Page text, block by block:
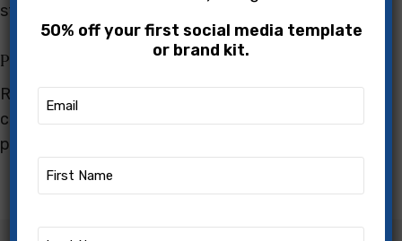
strategies and perseverance.
Practical Tips and Tools
Receive actionable advice and access to tools that
can transform your approach to your online
presence, helping you to achieve tangible results.
50% off your first social media template
or brand kit.
(Required)
Name
(Required)